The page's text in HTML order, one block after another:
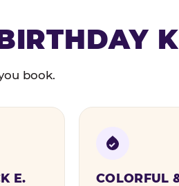
book.
E.
COLORFUL